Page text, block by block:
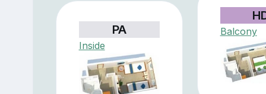
Balcony
PA
Inside